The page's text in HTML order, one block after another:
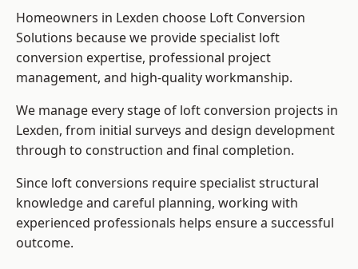
Homeowners in Lexden choose Loft Conversion
Solutions because we providespecialist loft
conversion expertise, professional project
management, and high-quality workmanship.
We manage every stage of loft conversion projects in
Lexden, from initial surveys and design development
through to construction and final completion.
Since loft conversions require specialist structural
knowledge and careful planning, working with
experienced professionals helps ensure a successful
outcome.